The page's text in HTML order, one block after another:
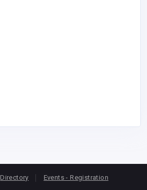
Directory Events - Registration